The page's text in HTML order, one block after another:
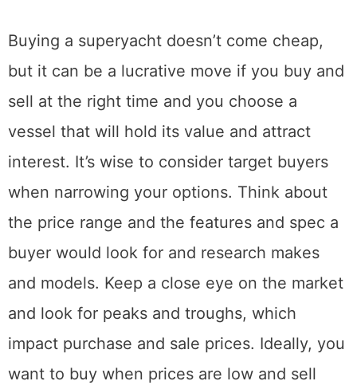
Buying a superyacht doesn’t come cheap,
but it can be a lucrative move if you buy and
sell at the right time and you choose a
vessel that will hold its value and attract
interest. It’s wise to consider target buyers
when narrowing your options. Think about
the price range and the features and spec a
buyer would look for and research makes
and models. Keep a close eye on the market
and look for peaks and troughs, which
impact purchase and sale prices. Ideally, you
want to buy when prices are low and sell